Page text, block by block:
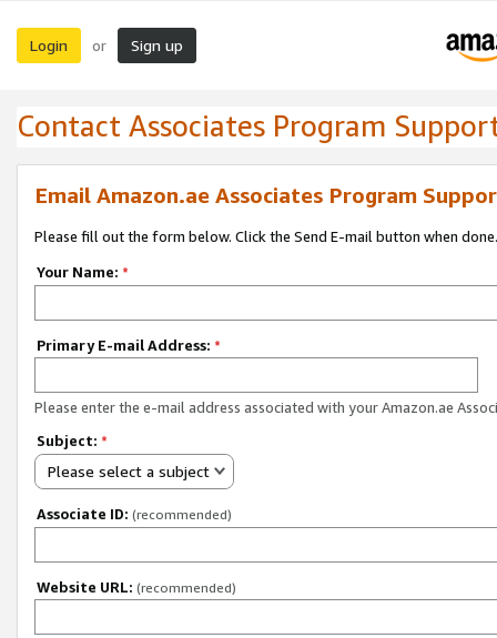
Login or Sign up
Contact Associates Program
Email Amazon.ae Associates Program
Please fill out the form below. Click the Send E-mail button when done.
Your Name: *
Primary E-mail Address: *
Please enter the e-mail address associated with your Amazon.ae
Subject: *
Please select a subject
Associate ID: (recommended)
Website URL: (recommended)